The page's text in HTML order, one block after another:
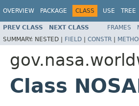
OVERVIEW PACKAGE CLASS USE TREE
PREV CLASS NEXT CLASS FRAMES
SUMMARY: NESTED | FIELD | CONSTR |
Class